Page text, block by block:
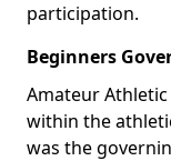
participation.
Beginners
Amateur Athletic
within the
was the